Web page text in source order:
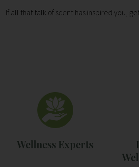
If all that talk of scent has inspired you,
Wellness Experts